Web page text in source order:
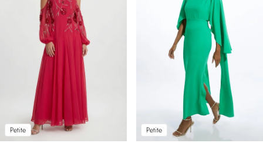
Petite Petite